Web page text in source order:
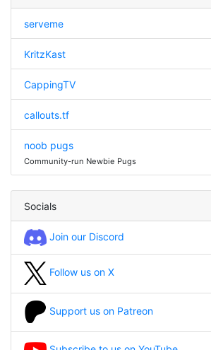
serveme
KritzKast
CappingTV
callouts.tf
noob pugs
Community-run Newbie Pugs
Socials
Join our Discord
Follow us on X
Support us on Patreon